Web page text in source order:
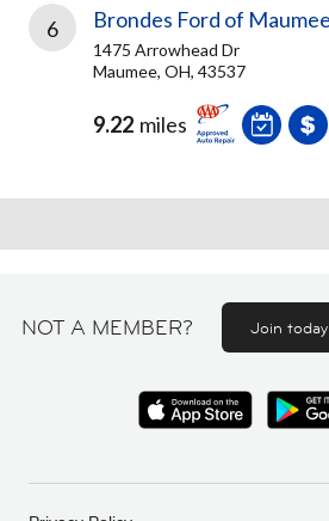
6 Brondes Ford of Maumee
1475 Arrowhead Dr
Maumee, OH, 43537
9.22 miles
NOT A MEMBER? Join today